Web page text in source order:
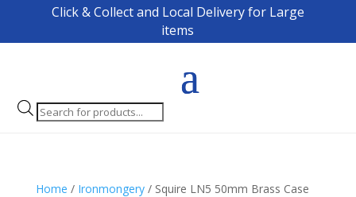
Click & Collect and Local Delivery for Large
items
Products
search
Home / Ironmongery/ Squire LN5 50mm Brass Case